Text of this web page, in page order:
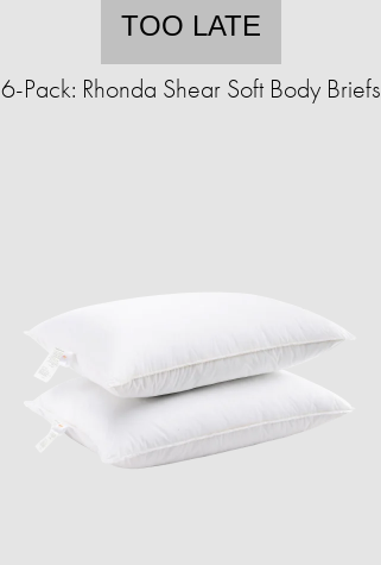
TOO LATE
6-Pack: Rhonda Shear Soft Body Briefs